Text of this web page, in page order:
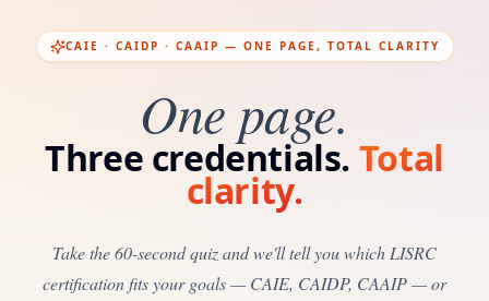
CAIE · CAIDP · CAAIP — ONE PAGE, TOTAL CLARITY
One page.
Three credentials. Total
clarity.
Take the 60-second quiz and we'll tell you which LISRC
certification fits your goals — CAIE, CAIDP, CAAIP — or